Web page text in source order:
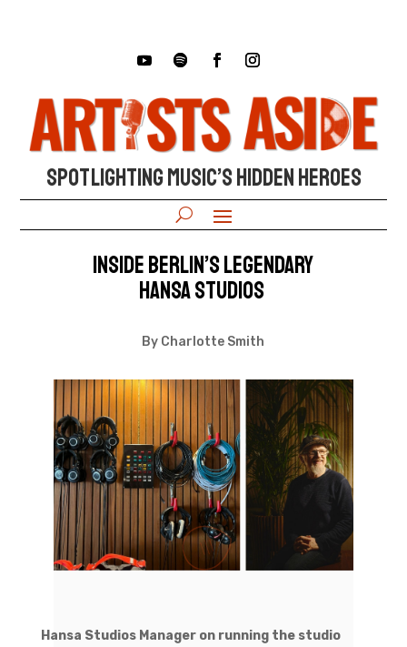
SPOTLIGHTING MUSIC’S HIDDEN HEROES
Inside Berlin’s Legendary
Hansa Studios
By Charlotte Smith
Hansa Studios Manager on running the studio